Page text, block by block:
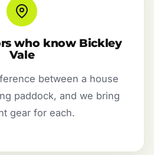
who know Bickley
Vale
between a house
paddock, and we bring
gear for each.